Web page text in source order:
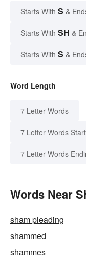
Starts With S &
Starts With SH &
Starts With S &
Word Length
7 Letter Words
7 Letter Words
7 Letter Words
Words Near
sham pleading
shammed
shammes